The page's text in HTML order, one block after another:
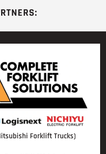
Forklift Trucks)